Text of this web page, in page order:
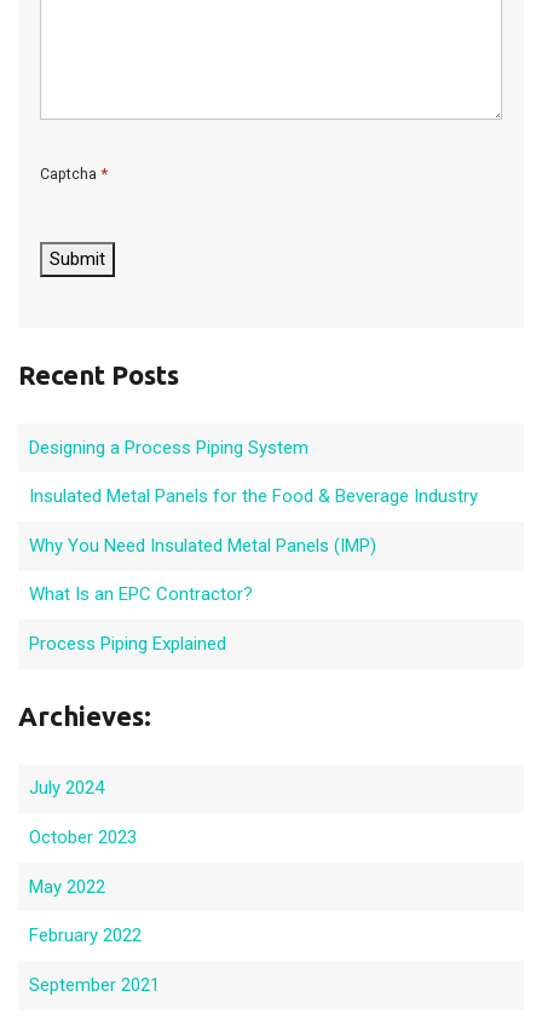
Captcha *
Submit
Recent Posts
Designing a Process Piping System
Insulated Metal Panels for the Food & Beverage Industry
Why You Need Insulated Metal Panels (IMP)
What Is an EPC Contractor?
Process Piping Explained
Archieves:
July 2024
October 2023
May 2022
February 2022
September 2021